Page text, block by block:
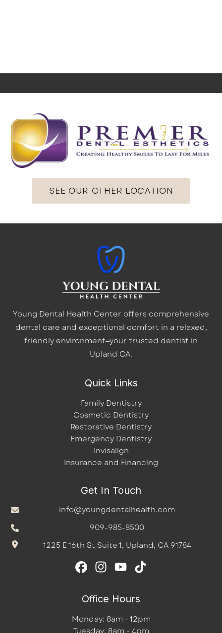
SEE OUR OTHER LOCATION
Young Dental Health Center offers comprehensive
dental care and exceptional comfort in a relaxed,
friendly environment—your trusted dentist in
Upland CA.
Quick Links
Family Dentistry
Cosmetic Dentistry
Restorative Dentistry
Emergency Dentistry
Invisalign
Insurance and Financing
Get In Touch
info@youngdentalhealth.com
909-985-8500
1225 E 16th St Suite 1, Upland, CA 91784
Office Hours
Monday: 8am - 12pm